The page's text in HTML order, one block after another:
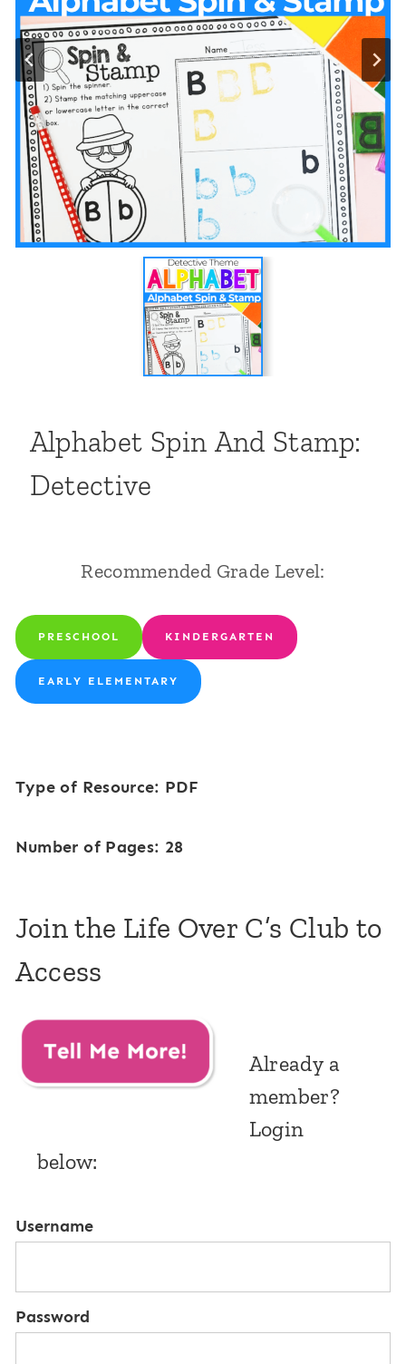
Alphabet Spin And Stamp:
Detective
Recommended Grade Level:
PRESCHOOL KINDERGARTEN
EARLY ELEMENTARY
Type of Resource: PDF
Number of Pages: 28
Join the Life Over C’s Club to
Access
Already a
member?
Login
below:
Username
Password